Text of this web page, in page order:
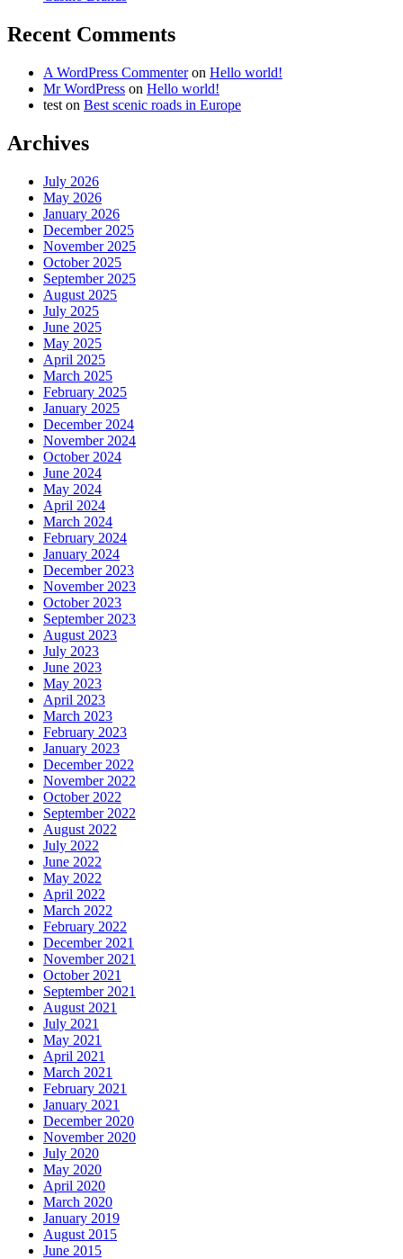
Recent Comments
A WordPress Commenteron Hello world!
Mr WordPress on Hello world!
test on Best scenic roads in Europe
Archives
July 2026
May 2026
January 2026
December 2025
November 2025
October 2025
September 2025
August 2025
July 2025
June 2025
May 2025
April 2025
March 2025
February 2025
January 2025
December 2024
November 2024
October 2024
June 2024
May 2024
April 2024
March 2024
February 2024
January 2024
December 2023
November 2023
October 2023
September 2023
August 2023
July 2023
June 2023
May 2023
April 2023
March 2023
February 2023
January 2023
December 2022
November 2022
October 2022
September 2022
August 2022
July 2022
June 2022
May 2022
April 2022
March 2022
February 2022
December 2021
November 2021
October 2021
September 2021
August 2021
July 2021
May 2021
April 2021
March 2021
February 2021
January 2021
December 2020
November 2020
July 2020
May 2020
April 2020
March 2020
January 2019
August 2015
June 2015